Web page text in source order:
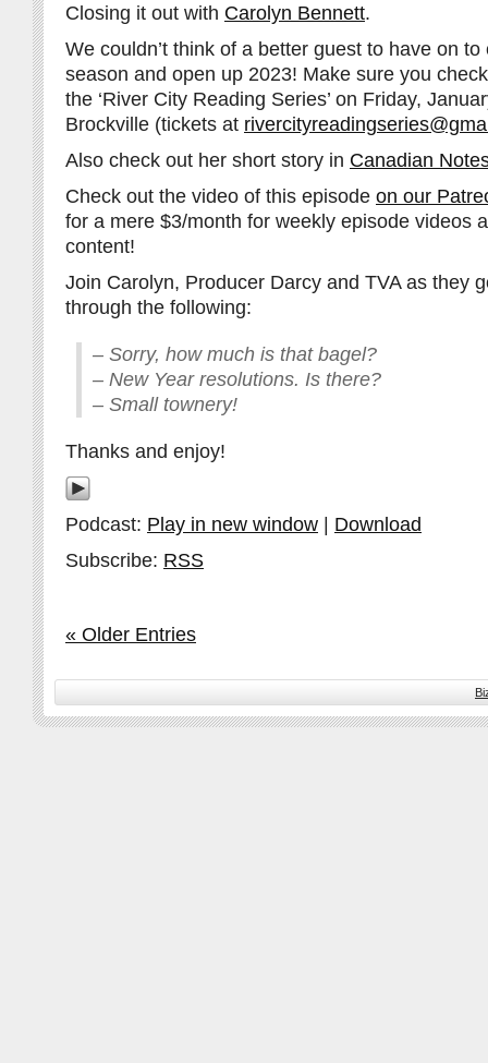
Closing it out with Carolyn Bennett.
We couldn’t think of a better guest to have on
season and open up 2023! Make sure you
the ‘River City Reading Series’ on Friday,
Brockville (tickets at
Also check out her short story in Canadian
Check out the video of this episode on our
for a mere $3/month for weekly episode videos
content!
Join Carolyn, Producer Darcy and TVA as they
through the following:
– Sorry, how much is that bagel?
– New Year resolutions. Is there?
– Small townery!
Thanks and enjoy!
Podcast: Play in new window | Download
Subscribe: RSS
« Older Entries